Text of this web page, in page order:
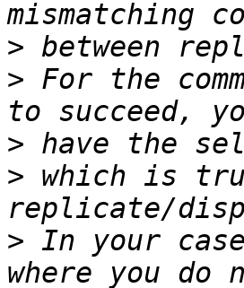
>
> For the
>
> which is
> In your